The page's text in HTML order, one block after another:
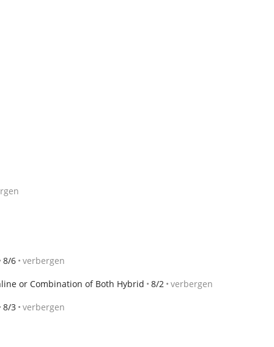
8/6 verbergen
or Combination of Both Hybrid 8/2 verbergen
8/3 verbergen